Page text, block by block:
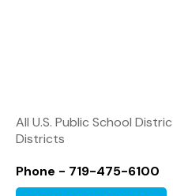
All U.S. Public School
Districts
Phone - 719-475-6100